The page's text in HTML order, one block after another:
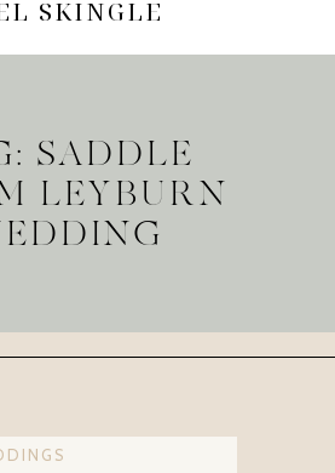
SKINGLE
SADDLE
LEYBURN